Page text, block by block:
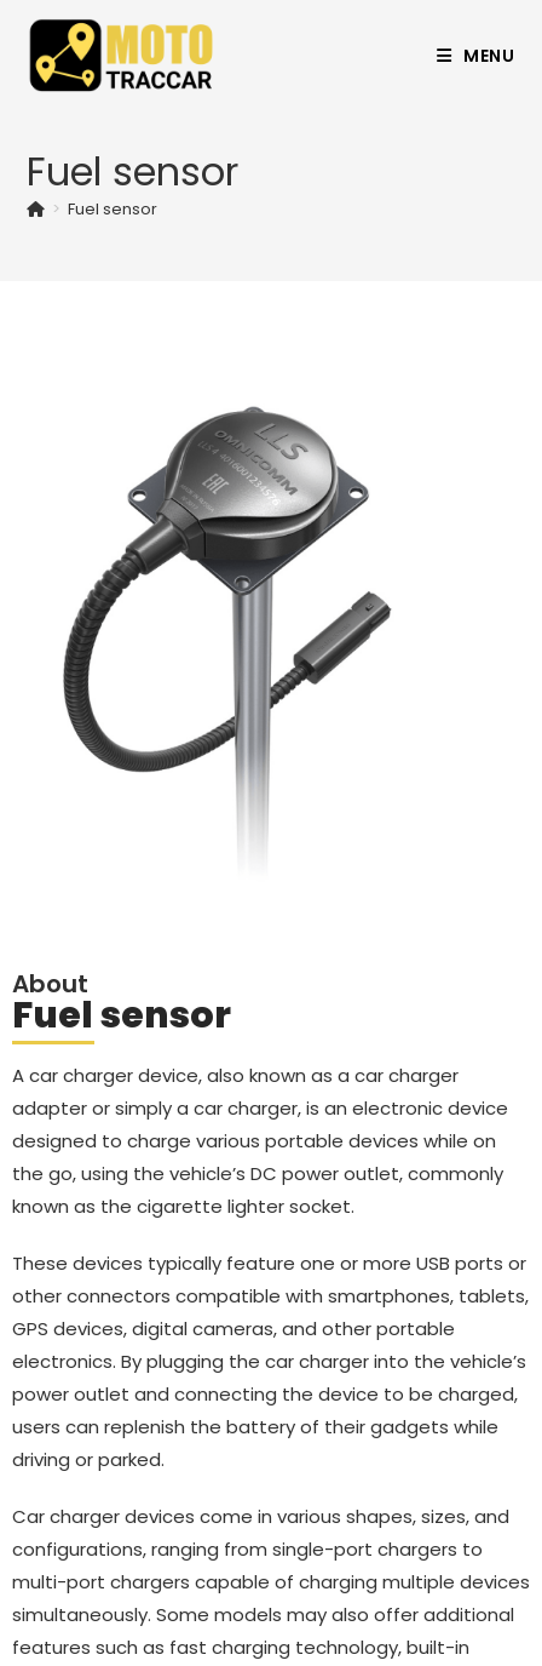
MENU
Fuel sensor
> Fuel sensor
About
Fuel sensor
A car charger device, also known as a car charger
adapter or simply a car charger, is an electronic device
designed to charge various portable devices while on
the go, using the vehicle’s DC power outlet, commonly
known as the cigarette lighter socket.
These devices typically feature one or more USB ports or
other connectors compatible with smartphones, tablets,
GPS devices, digital cameras, and other portable
electronics. By plugging the car charger into the vehicle’s
power outlet and connecting the device to be charged,
users can replenish the battery of their gadgets while
driving or parked.
Car charger devices come in various shapes, sizes, and
configurations, ranging from single-port chargers to
multi-port chargers capable of charging multiple devices
simultaneously. Some models may also offer additional
features such as fast charging technology, built-in